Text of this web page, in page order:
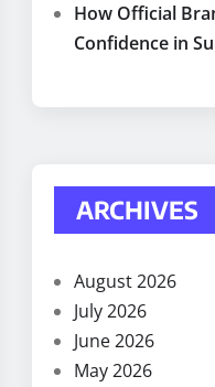
How Official
Confidence in
ARCHIVES
August 2026
July 2026
June 2026
May 2026